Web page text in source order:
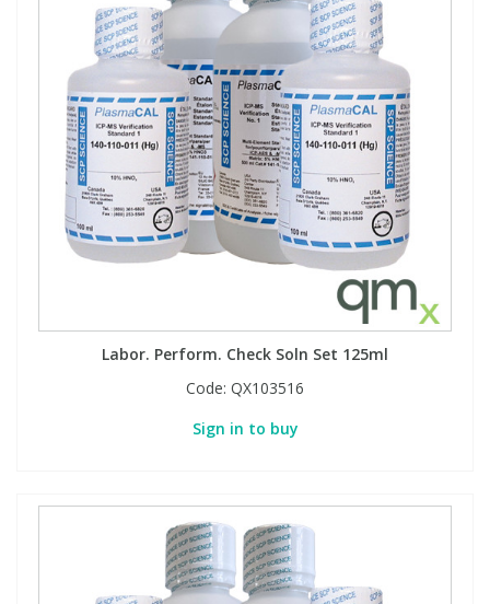
Labor. Perform. Check Soln Set 125ml
Code: QX103516
Sign in to buy